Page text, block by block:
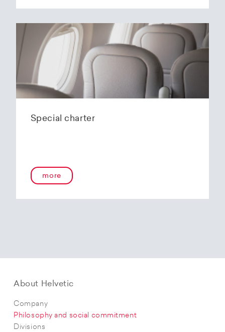
Special charter
more
About Helvetic
Company
Philosophy and social commitment
Divisions